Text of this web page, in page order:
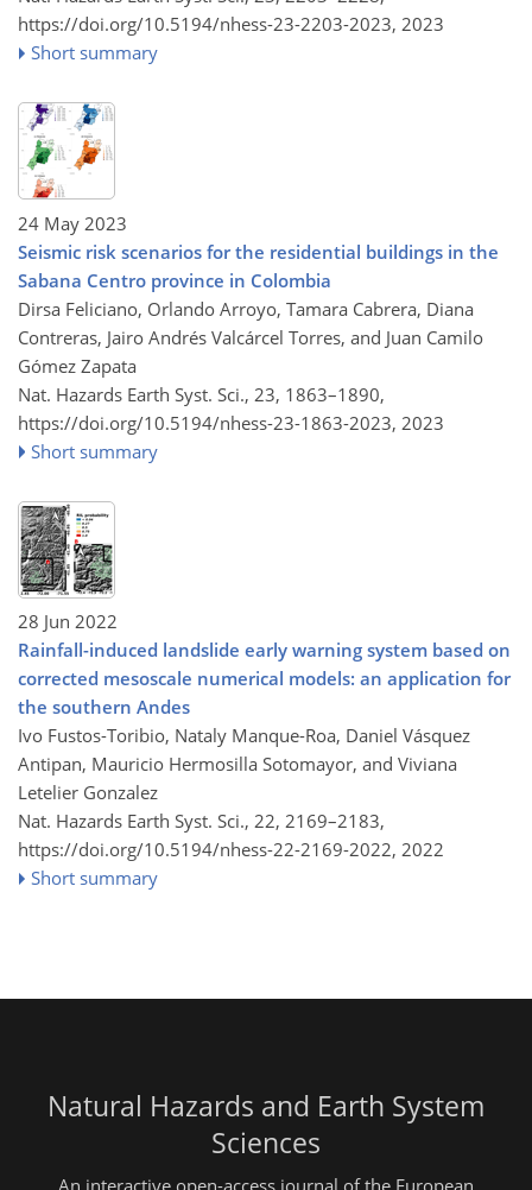
https://doi.org/10.5194/nhess-23-2203-2023, 2023
Short summary
24 May 2023
Seismic risk scenarios for the residential buildings in the
Sabana Centro province in Colombia
Dirsa Feliciano, Orlando Arroyo, Tamara Cabrera, Diana
Contreras, Jairo Andrés Valcárcel Torres, and Juan Camilo
Gómez Zapata
Nat. Hazards Earth Syst. Sci., 23, 1863–1890,
https://doi.org/10.5194/nhess-23-1863-2023, 2023
Short summary
28 Jun 2022
Rainfall-induced landslide early warning system based on
corrected mesoscale numerical models: an application for
the southern Andes
Ivo Fustos-Toribio, Nataly Manque-Roa, Daniel Vásquez
Antipan, Mauricio Hermosilla Sotomayor, and Viviana
Letelier Gonzalez
Nat. Hazards Earth Syst. Sci., 22, 2169–2183,
https://doi.org/10.5194/nhess-22-2169-2022, 2022
Short summary
Natural Hazards and Earth System
Sciences
An interactive open-access journal of the European